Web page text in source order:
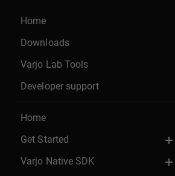
Home
Downloads
Varjo Lab Tools
Developer support
Home
Get Started
Varjo Native SDK